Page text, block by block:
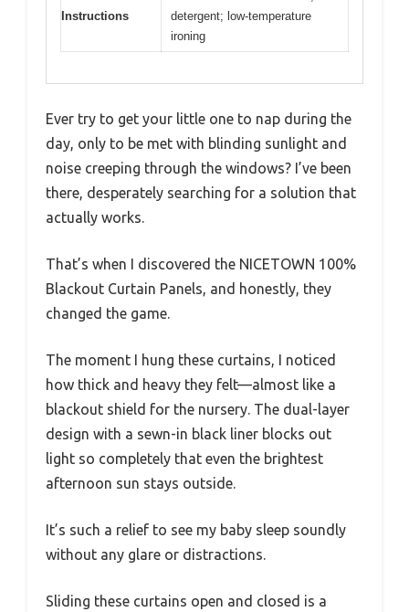
Instructions
detergent; low-temperature
ironing
Ever try to get your little one to nap during the
day, only to be met with blinding sunlight and
noise creeping through the windows? I’ve been
there, desperately searching for a solution that
actually works.
That’s when I discovered the NICETOWN 100%
Blackout Curtain Panels, and honestly, they
changed the game.
The moment I hung these curtains, I noticed
how thick and heavy they felt—almost like a
blackout shield for the nursery. The dual-layer
design with a sewn-in black liner blocks out
light so completely that even the brightest
afternoon sun stays outside.
It’s such a relief to see my baby sleep soundly
without any glare or distractions.
Sliding these curtains open and closed is a